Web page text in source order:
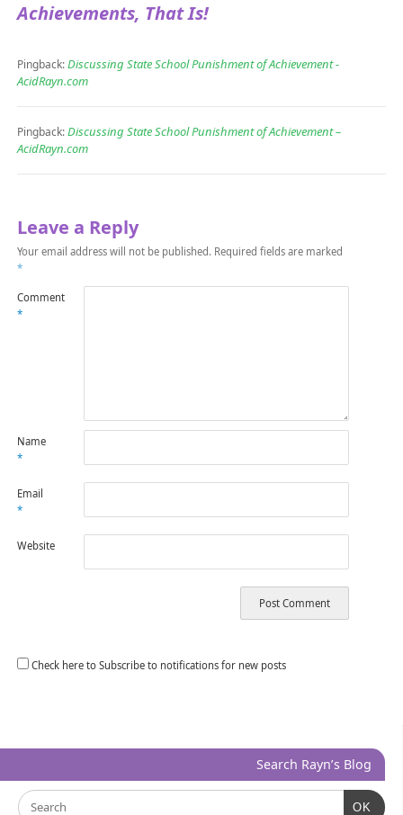
Achievements, That Is!
Pingback:Discussing State School Punishment of Achievement -
AcidRayn.com
Pingback:Discussing State School Punishment of Achievement –
AcidRayn.com
Leave a Reply
Your email address will not be published. Required fields are marked
*
Comment
*
Name
*
Email
*
Website
Check here to Subscribe to notifications for new posts
Search Rayn’s Blog
OK